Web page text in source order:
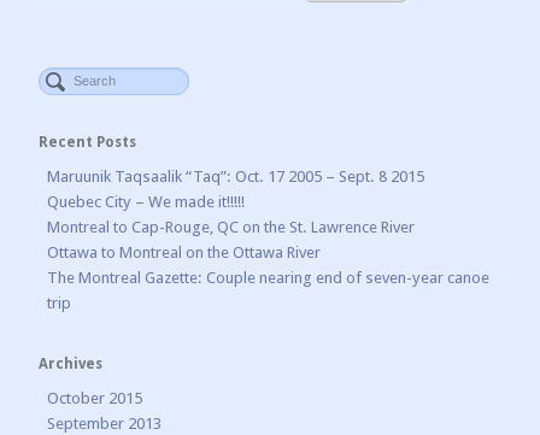
Recent Posts
Maruunik Taqsaalik “Taq”: Oct. 17 2005 – Sept. 8 2015
Quebec City – We made it!!!!!
Montreal to Cap-Rouge, QC on the St. Lawrence River
Ottawa to Montreal on the Ottawa River
The Montreal Gazette: Couple nearing end of seven-year canoe
trip
Archives
October 2015
September 2013